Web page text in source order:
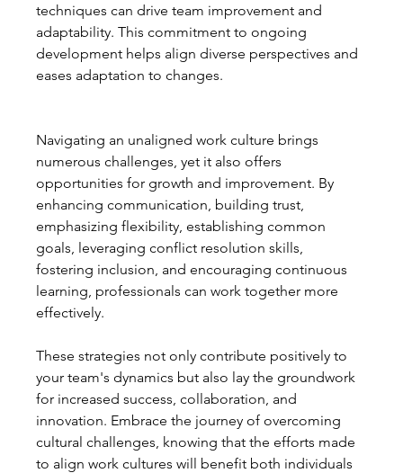
techniques can drive team improvement and
adaptability. This commitment to ongoing
development helps align diverse perspectives and
eases adaptation to changes.
Navigating an unaligned work culture brings
numerous challenges, yet it also offers
opportunities for growth and improvement. By
enhancing communication, building trust,
emphasizing flexibility, establishing common
goals, leveraging conflict resolution skills,
fostering inclusion, and encouraging continuous
learning, professionals can work together more
effectively.
These strategies not only contribute positively to
your team's dynamics but also lay the groundwork
for increased success, collaboration, and
innovation. Embrace the journey of overcoming
cultural challenges, knowing that the efforts made
to align work cultures will benefit both individuals